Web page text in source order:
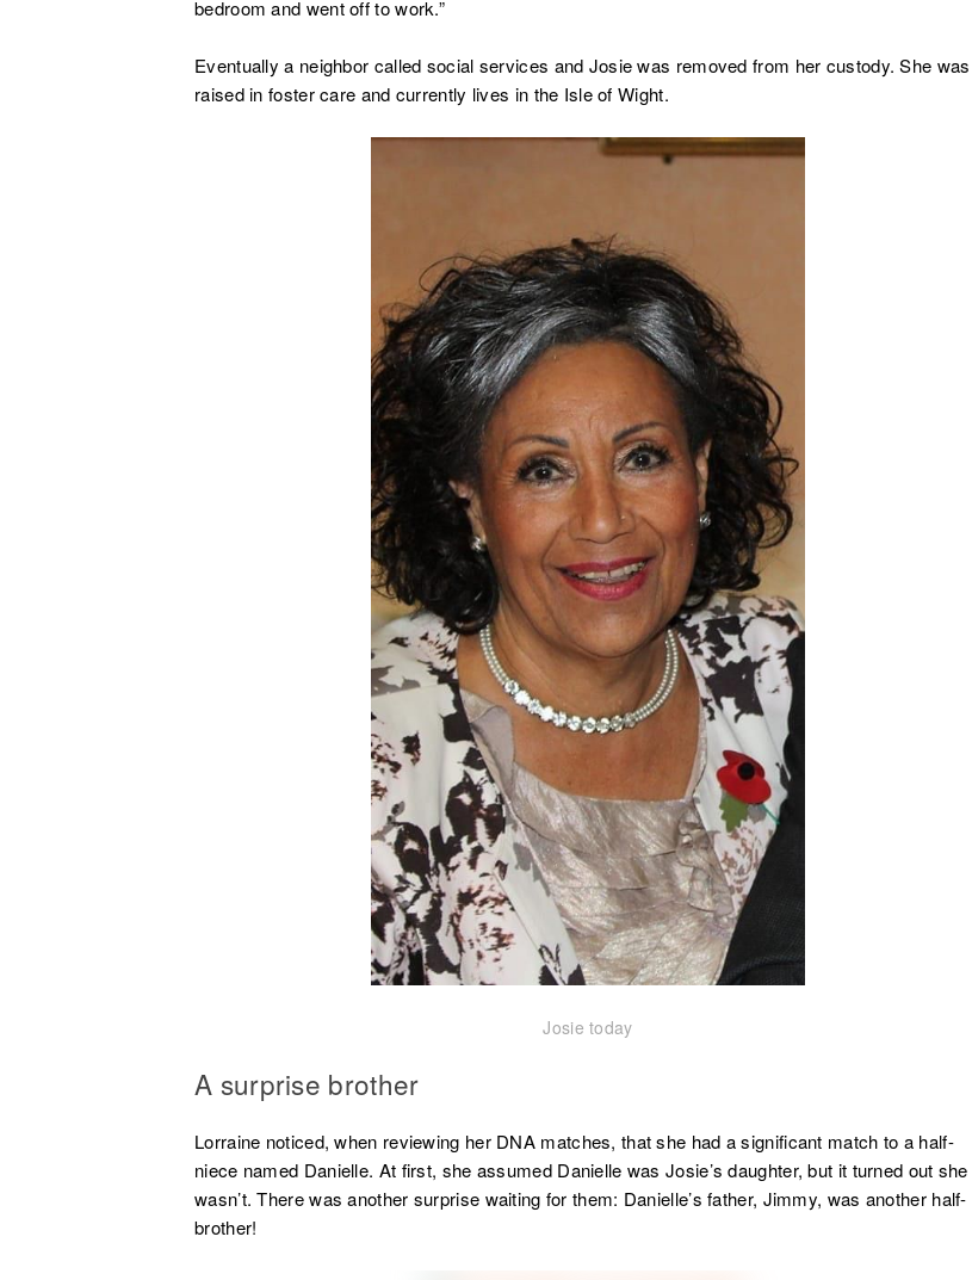
bedroom and went off to work.”
Eventually a neighbor called social services and Josie was removed from her custody. She was
raised in foster care and currently lives in the Isle of Wight.
Josie today
A surprise brother
Lorraine noticed, when reviewing her DNA matches, that she had a significant match to a half-
niece named Danielle. At first, she assumed Danielle was Josie’s daughter, but it turned out she
wasn’t. There was another surprise waiting for them: Danielle’s father, Jimmy, was another half-
brother!